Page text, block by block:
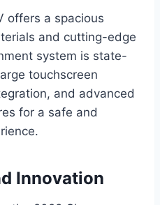
offers a spacious
and cutting-edge
system is state-
touchscreen
and advanced
for a safe and
Innovation